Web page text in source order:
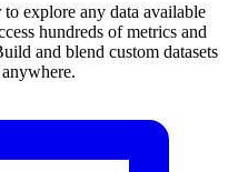
explore any data available
hundreds of metrics and
and blend custom datasets